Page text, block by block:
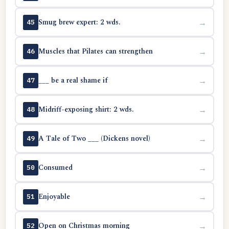
45 Smug brew expert: 2 wds. →
46 Muscles that Pilates can strengthen →
47 ___ be a real shame if →
48 Midriff-exposing shirt: 2 wds. →
49 A Tale of Two ___ (Dickens novel) →
50 Consumed →
51 Enjoyable →
52 Open on Christmas morning →